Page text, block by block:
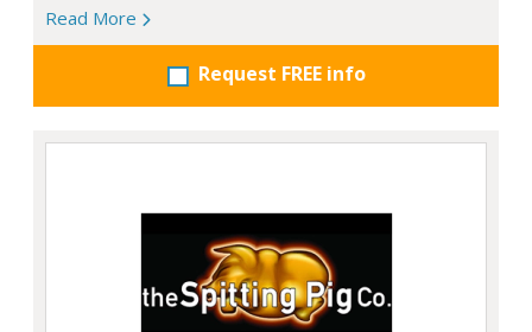
Read More
Request FREE info